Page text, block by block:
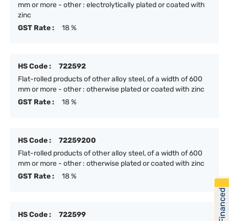
mm or more - other : electrolytically plated or coated with
zinc
GST Rate :
18 %
HS Code :
722592
Flat-rolled products of other alloy steel, of a width of 600
mm or more - other : otherwise plated or coated with zinc
GST Rate :
18 %
HS Code :
72259200
Flat-rolled products of other alloy steel, of a width of 600
mm or more - other : otherwise plated or coated with zinc
GST Rate :
18 %
HS Code :
722599